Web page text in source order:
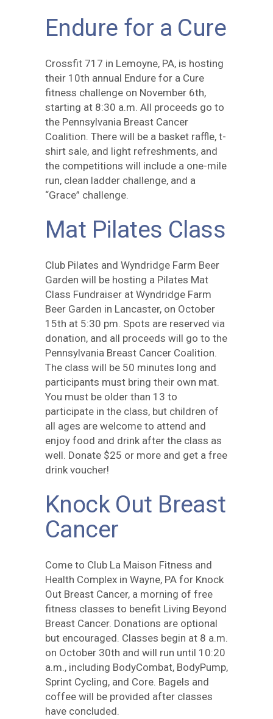
Endure for a Cure
Crossfit 717 in Lemoyne, PA, is hosting
their 10th annual Endure for a Cure
fitness challenge on November 6th,
starting at 8:30 a.m. All proceeds go to
the Pennsylvania Breast Cancer
Coalition. There will be a basket raffle, t-
shirt sale, and light refreshments, and
the competitions will include a one-mile
run, clean ladder challenge, and a
“Grace” challenge.
Mat Pilates Class
Club Pilates and Wyndridge Farm Beer
Garden will be hosting a Pilates Mat
Class Fundraiser at Wyndridge Farm
Beer Garden in Lancaster, on October
15th at 5:30 pm. Spots are reserved via
donation, and all proceeds will go to the
Pennsylvania Breast Cancer Coalition.
The class will be 50 minutes long and
participants must bring their own mat.
You must be older than 13 to
participate in the class, but children of
all ages are welcome to attend and
enjoy food and drink after the class as
well. Donate $25 or more and get a free
drink voucher!
Knock Out Breast
Cancer
Come to Club La Maison Fitness and
Health Complex in Wayne, PA for Knock
Out Breast Cancer, a morning of free
fitness classes to benefit Living Beyond
Breast Cancer. Donations are optional
but encouraged. Classes begin at 8 a.m.
on October 30th and will run until 10:20
a.m., including BodyCombat, BodyPump,
Sprint Cycling, and Core. Bagels and
coffee will be provided after classes
have concluded.